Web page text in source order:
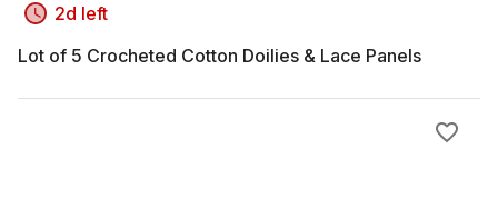
2d left
Lot of 5 Crocheted Cotton Doilies & Lace Panels